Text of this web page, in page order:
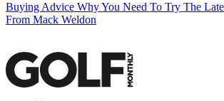
Buying Advice Why You Need To Try The
From Mack Weldon